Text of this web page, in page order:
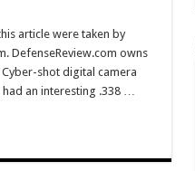
article were taken by
DefenseReview.com owns
shot digital camera
had an interesting .338 …